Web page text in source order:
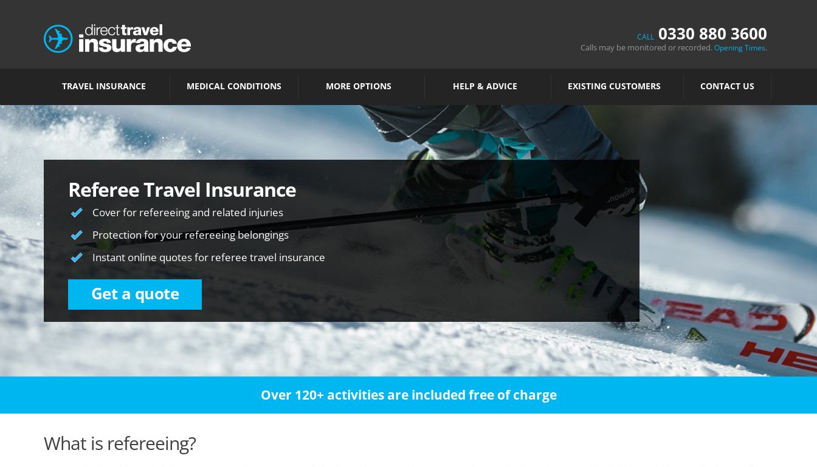
CALL 0330 880 3600
Calls may be monitored or recorded.Opening Times.
TRAVEL INSURANCE MEDICAL CONDITIONS MORE OPTIONS HELP & ADVICE EXISTING CUSTOMERS CONTACT US
Referee Travel Insurance
Cover for refereeing and related injuries
Protection for your refereeing belongings
Instant online quotes for referee travel insurance
Get a quote
Over 120+ activities are included free of charge
What is refereeing?